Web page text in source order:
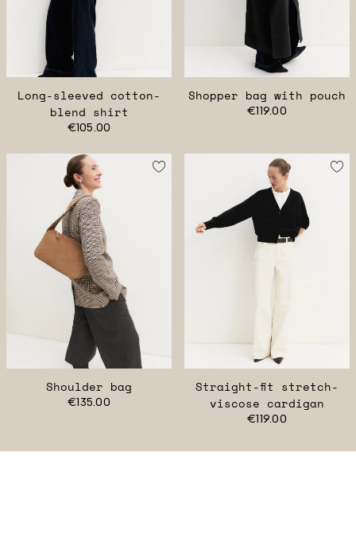
Long-sleeved cotton-
blend shirt
€105.00
Shopper bag with pouch
€119.00
Shoulder bag
€135.00
Straight-fit stretch-
viscose cardigan
€119.00